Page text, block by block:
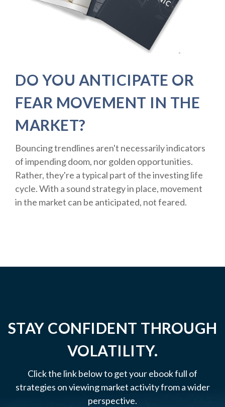
DO YOU ANTICIPATE OR
FEAR MOVEMENT IN THE
MARKET?
Bouncing trendlines aren't necessarily indicators
of impending doom, nor golden opportunities.
Rather, they're a typical part of the investing life
cycle. With a sound strategy in place, movement
in the market can be anticipated, not feared.
STAY CONFIDENT THROUGH
VOLATILITY.
Click the link below to get your ebook full of
strategies on viewing market activity from a wider
perspective.